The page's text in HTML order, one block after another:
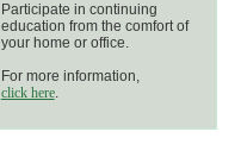
Participate in continuing
education from the comfort of
your home or office.
For more information,
click here.